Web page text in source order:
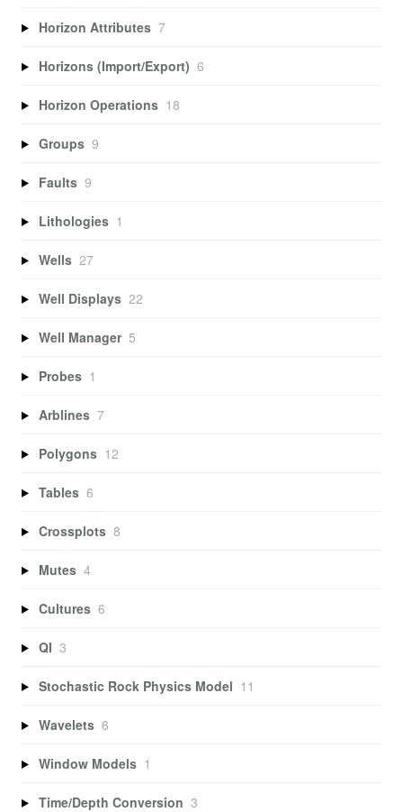
Horizon Attributes 7
Horizons (Import/Export) 6
Horizon Operations 18
Groups 9
Faults 9
Lithologies 1
Wells 27
Well Displays 22
Well Manager 5
Probes 1
Arblines 7
Polygons 12
Tables 6
Crossplots 8
Mutes 4
Cultures 6
QI 3
Stochastic Rock Physics Model 11
Wavelets 6
Window Models 1
Time/Depth Conversion 3